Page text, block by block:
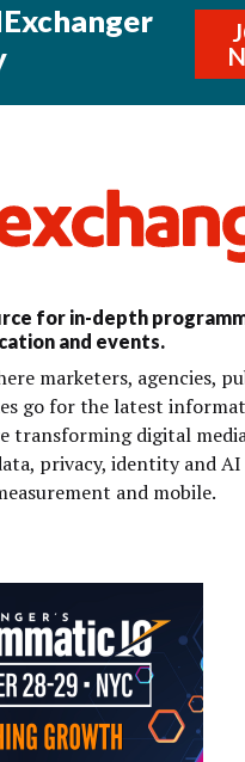
for in-depth
and events.
marketers, agencies,
go for the latest
transforming digital
privacy, identity and
and mobile.